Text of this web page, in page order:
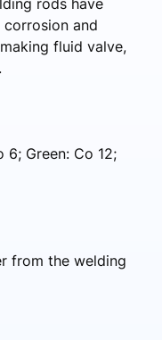
and
fluid valve,
6; Green: Co 12;
from the welding